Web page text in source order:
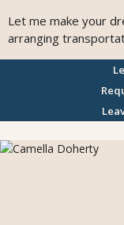
Let me make your
arranging
providing
local features,
dining,
will do whatever
vacation one to